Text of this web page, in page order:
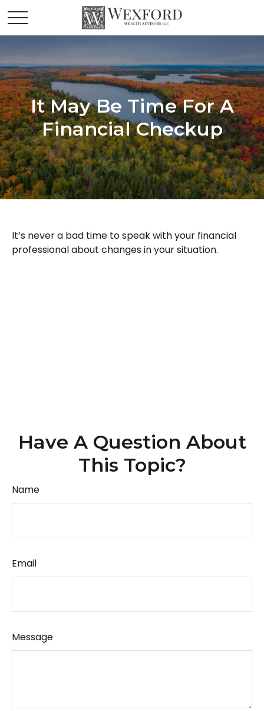
It May Be Time For A
Financial Checkup
It’s never a bad time to speak with your financial
professional about changes in your situation.
Have A Question About
This Topic?
Name
Email
Message